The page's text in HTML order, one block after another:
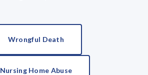
Wrongful Death
Nursing Home Abuse